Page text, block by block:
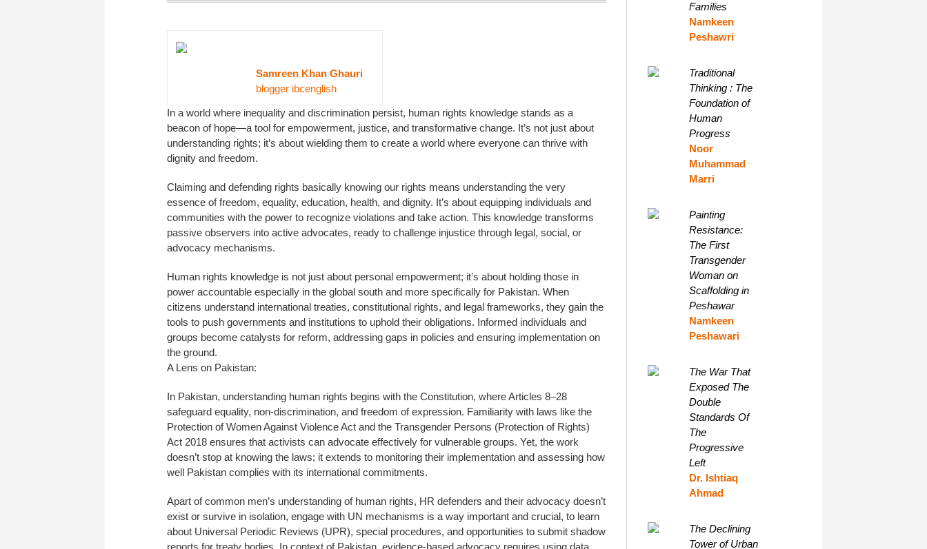
Samreen Khan Ghauri
blogger ibcenglish
In a world where inequality and discrimination persist, human rights knowledge stands as a
beacon of hope—a tool for empowerment, justice, and transformative change. It’s not just about
understanding rights; it’s about wielding them to create a world where everyone can thrive with
dignity and freedom.
Claiming and defending rights basically knowing our rights means understanding the very
essence of freedom, equality, education, health, and dignity. It’s about equipping individuals and
communities with the power to recognize violations and take action. This knowledge transforms
passive observers into active advocates, ready to challenge injustice through legal, social, or
advocacy mechanisms.
Human rights knowledge is not just about personal empowerment; it’s about holding those in
power accountable especially in the global south and more specifically for Pakistan. When
citizens understand international treaties, constitutional rights, and legal frameworks, they gain the
tools to push governments and institutions to uphold their obligations. Informed individuals and
groups become catalysts for reform, addressing gaps in policies and ensuring implementation on
the ground.
A Lens on Pakistan:
In Pakistan, understanding human rights begins with the Constitution, where Articles 8–28
safeguard equality, non-discrimination, and freedom of expression. Familiarity with laws like the
Protection of Women Against Violence Act and the Transgender Persons (Protection of Rights)
Act 2018 ensures that activists can advocate effectively for vulnerable groups. Yet, the work
doesn’t stop at knowing the laws; it extends to monitoring their implementation and assessing how
well Pakistan complies with its international commitments.
Apart of common men’s understanding of human rights, HR defenders and their advocacy doesn’t
exist or survive in isolation, engage with UN mechanisms is a way important and crucial, to learn
about Universal Periodic Reviews (UPR), special procedures, and opportunities to submit shadow
reports for treaty bodies. In context of Pakistan, evidence-based advocacy requires using data
Families
Namkeen
Peshawri
Traditional
Thinking : The
Foundation of
Human
Progress
Noor
Muhammad
Marri
Painting
Resistance:
The First
Transgender
Woman on
Scaffolding in
Peshawar
Namkeen
Peshawari
The War That
Exposed The
Double
Standards Of
The
Progressive
Left
Dr. Ishtiaq
Ahmad
The Declining
Tower of Urban